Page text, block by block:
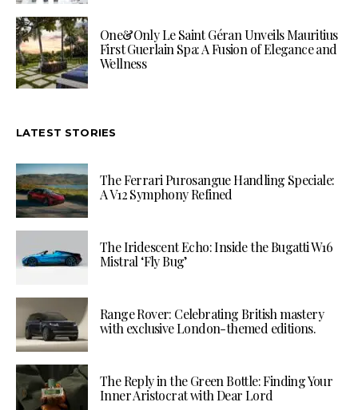
One&Only Le Saint Géran Unveils Mauritius
First Guerlain Spa: A Fusion of Elegance and
Wellness
LATEST STORIES
The Ferrari Purosangue Handling Speciale:
A V12 Symphony Refined
The Iridescent Echo: Inside the Bugatti W16
Mistral ‘Fly Bug’
Range Rover: Celebrating British mastery
with exclusive London-themed editions.
The Reply in the Green Bottle: Finding Your
Inner Aristocrat with Dear Lord